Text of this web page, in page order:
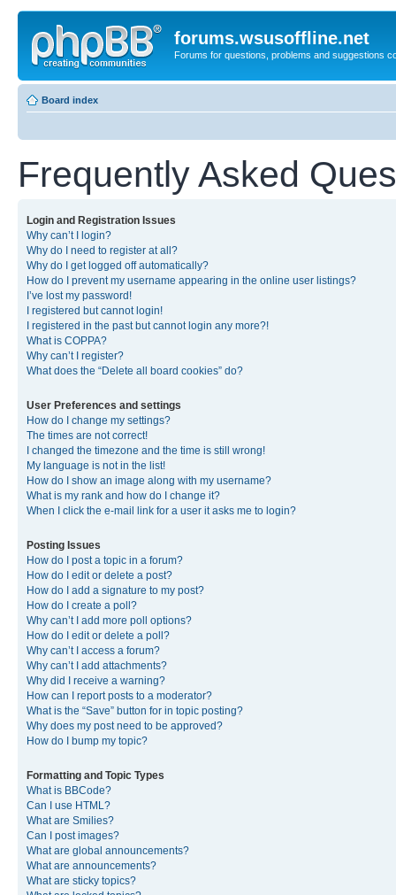
forums.wsusoffline.net
Forums for questions, problems and suggestions
Board index
Frequently Asked
Login and Registration Issues
Why can’t I login?
Why do I need to register at all?
Why do I get logged off automatically?
How do I prevent my username appearing in the online user listings?
I’ve lost my password!
I registered but cannot login!
I registered in the past but cannot login any more?!
What is COPPA?
Why can’t I register?
What does the “Delete all board cookies” do?
User Preferences and settings
How do I change my settings?
The times are not correct!
I changed the timezone and the time is still wrong!
My language is not in the list!
How do I show an image along with my username?
What is my rank and how do I change it?
When I click the e-mail link for a user it asks me to login?
Posting Issues
How do I post a topic in a forum?
How do I edit or delete a post?
How do I add a signature to my post?
How do I create a poll?
Why can’t I add more poll options?
How do I edit or delete a poll?
Why can’t I access a forum?
Why can’t I add attachments?
Why did I receive a warning?
How can I report posts to a moderator?
What is the “Save” button for in topic posting?
Why does my post need to be approved?
How do I bump my topic?
Formatting and Topic Types
What is BBCode?
Can I use HTML?
What are Smilies?
Can I post images?
What are global announcements?
What are announcements?
What are sticky topics?